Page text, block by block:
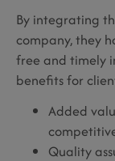
By integrating
company, they
free and timely
benefits for
Added
Quality